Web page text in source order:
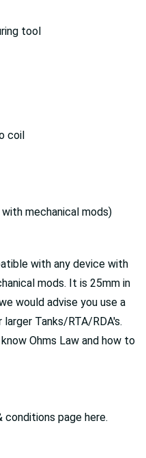
tool
coil
with mechanical mods)
with any device with
mods. It is 25mm in
would advise you use a
Tanks/RTA/RDA's.
Ohms Law and how to
conditions page here.